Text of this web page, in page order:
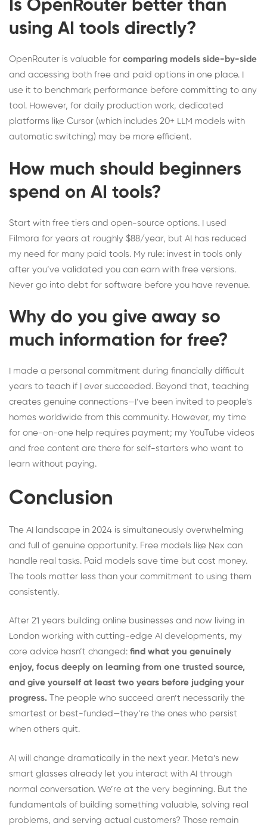
Is OpenRouter better than
using AI tools directly?
OpenRouter is valuable for comparing models side-by-side
and accessing both free and paid options in one place. I
use it to benchmark performance before committing to any
tool. However, for daily production work, dedicated
platforms like Cursor (which includes 20+ LLM models with
automatic switching) may be more efficient.
How much should beginners
spend on AI tools?
Start with free tiers and open-source options. I used
Filmora for years at roughly $88/year, but AI has reduced
my need for many paid tools. My rule: invest in tools only
after you’ve validated you can earn with free versions.
Never go into debt for software before you have revenue.
Why do you give away so
much information for free?
I made a personal commitment during financially difficult
years to teach if I ever succeeded. Beyond that, teaching
creates genuine connections—I’ve been invited to people’s
homes worldwide from this community. However, my time
for one-on-one help requires payment; my YouTube videos
and free content are there for self-starters who want to
learn without paying.
Conclusion
The AI landscape in 2024 is simultaneously overwhelming
and full of genuine opportunity. Free models like Nex can
handle real tasks. Paid models save time but cost money.
The tools matter less than your commitment to using them
consistently.
After 21 years building online businesses and now living in
London working with cutting-edge AI developments, my
core advice hasn’t changed: find what you genuinely
enjoy, focus deeply on learning from one trusted source,
and give yourself at least two years before judging your
progress. The people who succeed aren’t necessarily the
smartest or best-funded—they’re the ones who persist
when others quit.
AI will change dramatically in the next year. Meta’s new
smart glasses already let you interact with AI through
normal conversation. We’re at the very beginning. But the
fundamentals of building something valuable, solving real
problems, and serving actual customers? Those remain